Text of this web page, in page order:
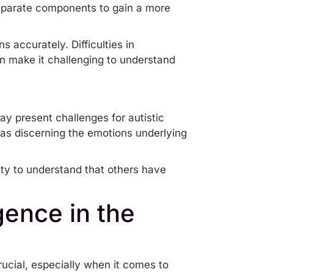
components to gain a more
accurately. Difficulties in
make it challenging to understand
present challenges for autistic
discerning the emotions underlying
to understand that others have
in the
especially when it comes to